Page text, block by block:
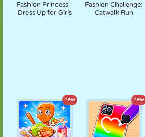
Fashion Princess -
Dress Up for Girls
Fashion Challenge:
Catwalk Run
new new